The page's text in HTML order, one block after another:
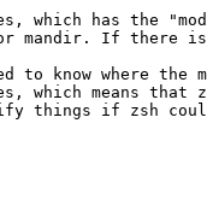
which has the
mandir. If there
to know where the
which means that
things if zsh